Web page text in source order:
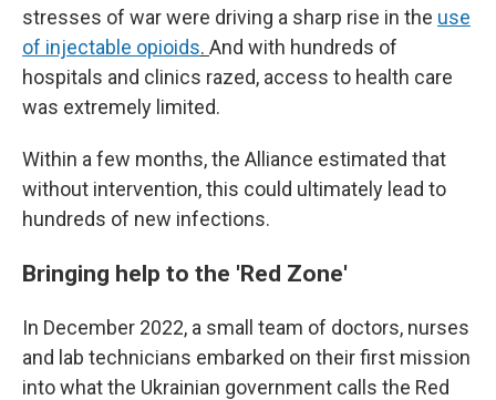
stresses of war were driving a sharp rise in the use
of injectable opioids. And with hundreds of
hospitals and clinics razed, access to health care
was extremely limited.
Within a few months, the Alliance estimated that
without intervention, this could ultimately lead to
hundreds of new infections.
Bringing help to the 'Red Zone'
In December 2022, a small team of doctors, nurses
and lab technicians embarked on their first mission
into what the Ukrainian government calls the Red